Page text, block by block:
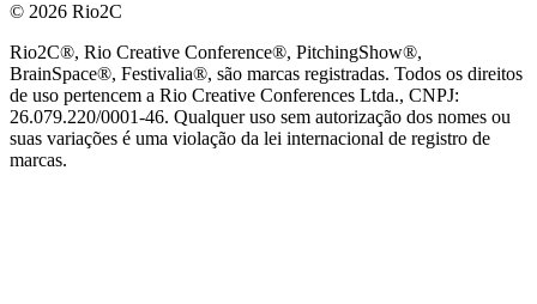
© 2026 Rio2C
Rio2C®, Rio Creative Conference®, PitchingShow®,
BrainSpace®, Festivalia®, são marcas registradas. Todos os direitos
de uso pertencem a Rio Creative Conferences Ltda., CNPJ:
26.079.220/0001-46. Qualquer uso sem autorização dos nomes ou
suas variações é uma violação da lei internacional de registro de
marcas.